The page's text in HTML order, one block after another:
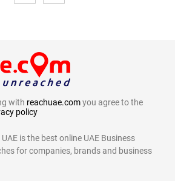
with reachuae.comyou agree to the
policy
is the best online UAE Business
for companies, brands and business